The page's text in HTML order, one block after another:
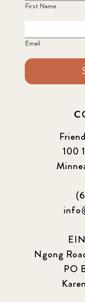
First Name
Email
100
Ngong
PO